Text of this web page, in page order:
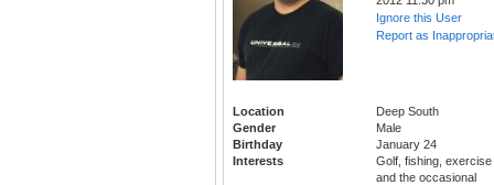
Ignore this User
Report as
Location
Deep South
Gender
Male
Birthday
January 24
Interests
Golf, fishing, exercise
and the occasional